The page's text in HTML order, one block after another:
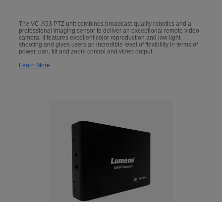
The VC-A53 PTZ unit combines broadcast-quality robotics and a
professional imaging sensor to deliver an exceptional remote video
camera. It features excellent color reproduction and low light
shooting and gives users an incredible level of flexibility in terms of
power, pan, tilt and zoom control and video output.
Learn More